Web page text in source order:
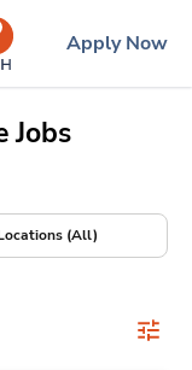
Apply Now
Jobs
(All)